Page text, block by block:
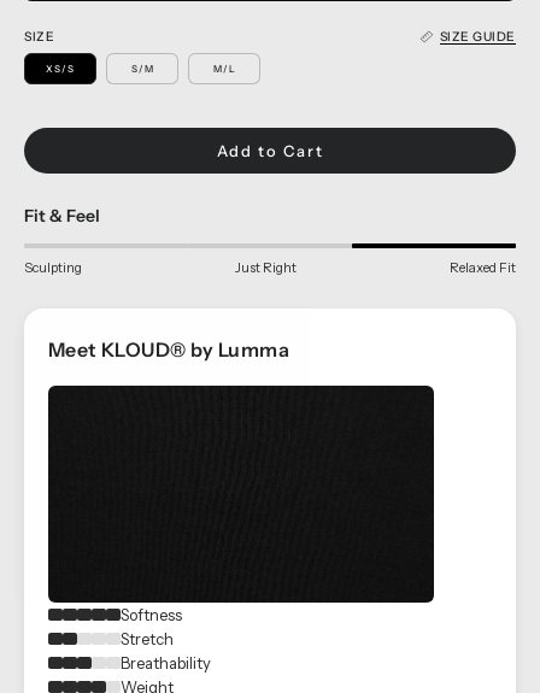
SIZE SIZE GUIDE
XS/S S/M M/L
Add to Cart
Fit & Feel
Sculpting Just Right Relaxed Fit
Meet KLOUD® by Lumma
Softness
Stretch
Breathability
Weight